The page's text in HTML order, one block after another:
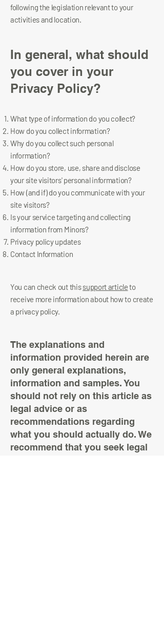
following the legislation relevant to your
activities and location.
In general, what should
you cover in your
Privacy Policy?
What type of information do you collect?
How do you collect information?
Why do you collect such personal
information?
How do you store, use, share and disclose
your site visitors' personal information?
How (and if) do you communicate with your
site visitors?
Is your service targeting and collecting
information from Minors?
Privacy policy updates
Contact Information
You can check out thissupport articleto
receive more information about how to create
a privacy policy.
The explanations and
information provided herein are
only general explanations,
information and samples. You
should not rely on this article as
legal advice or as
recommendations regarding
what you should actually do. We
recommend that you seek legal